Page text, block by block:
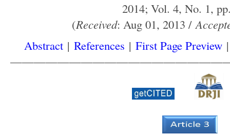
2014; Vol. 4, No. 1,
(Received: Aug 01, 2013 /
Abstract| References | First Page Preview